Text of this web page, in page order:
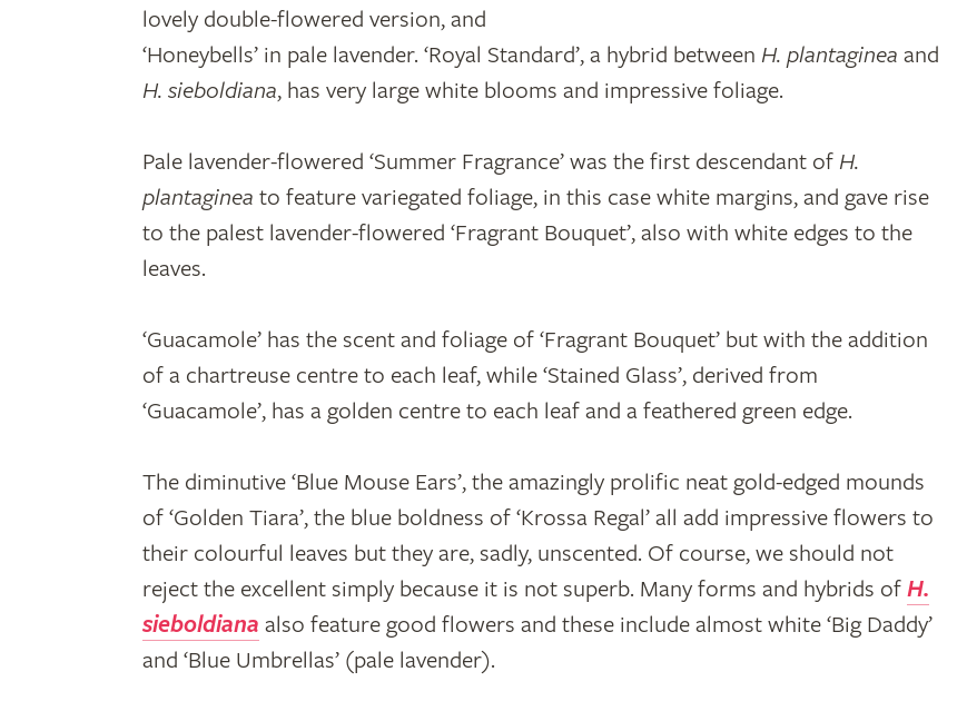
lovely double-flowered version, and
‘Honeybells’ in pale lavender. ‘Royal Standard’, a hybrid between H. plantaginea and
H. sieboldiana, has very large white blooms and impressive foliage.
Pale lavender-flowered ‘Summer Fragrance’ was the first descendant of H.
plantaginea to feature variegated foliage, in this case white margins, and gave rise
to the palest lavender-flowered ‘Fragrant Bouquet’, also with white edges to the
leaves.
‘Guacamole’ has the scent and foliage of ‘Fragrant Bouquet’ but with the addition
of a chartreuse centre to each leaf, while ‘Stained Glass’, derived from
‘Guacamole’, has a golden centre to each leaf and a feathered green edge.
The diminutive ‘Blue Mouse Ears’, the amazingly prolific neat gold-edged mounds
of ‘Golden Tiara’, the blue boldness of ‘Krossa Regal’ all add impressive flowers to
their colourful leaves but they are, sadly, unscented. Of course, we should not
reject the excellent simply because it is not superb. Many forms and hybrids of H.
sieboldiana also feature good flowers and these include almost white ‘Big Daddy’
and ‘Blue Umbrellas’ (pale lavender).